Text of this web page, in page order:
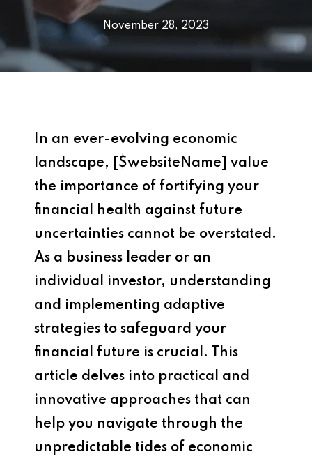
November 28, 2023
In an ever-evolving economic
landscape, [$websiteName] value
the importance of fortifying your
financial health against future
uncertainties cannot be overstated.
As a business leader or an
individual investor, understanding
and implementing adaptive
strategies to safeguard your
financial future is crucial. This
article delves into practical and
innovative approaches that can
help you navigate through the
unpredictable tides of economic